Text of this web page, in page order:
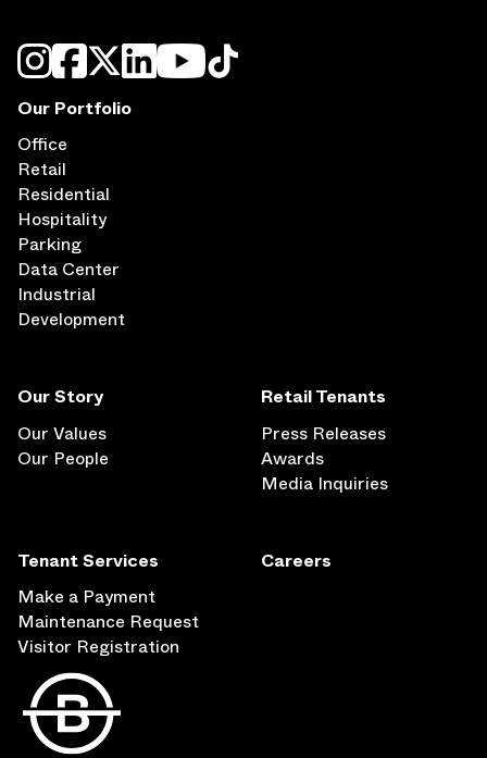
Our Story
Our Values
Our People
Our Portfolio
Office
Retail
Residential
Hospitality
Parking
Data Center
Industrial
Development
Retail Tenants
Press Releases
Awards
Media Inquiries
Tenant Services
Make a Payment
Maintenance Request
Visitor Registration
Careers